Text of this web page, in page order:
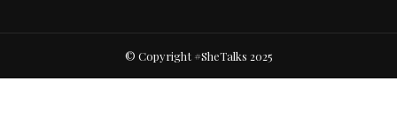
© Copyright #SheTalks 2025